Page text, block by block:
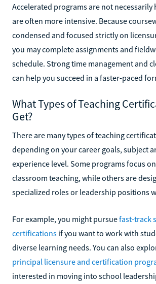
Accelerated programs are not necessarily
are often more intensive. Because
condensed and focused strictly on
you may complete assignments and
schedule. Strong time management and
can help you succeed in a faster-paced
What Types of Teaching
Get?
There are many types of teaching
depending on your career goals, subject
experience level. Some programs focus
classroom teaching, while others are
specialized roles or leadership positions
For example, you might pursuefast-track
certifications if you want to work with
diverse learning needs. You can also
principal licensure and certification
interested in moving into school